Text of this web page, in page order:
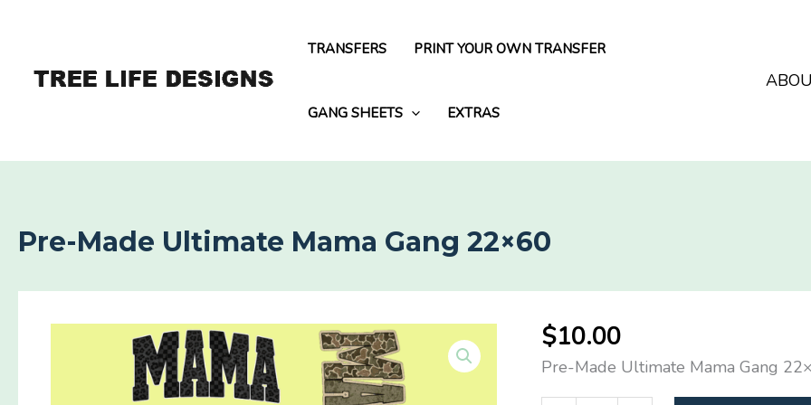
TRANSFERS PRINT YOUR OWN TRANSFER
GANG SHEETS EXTRAS
Pre-Made Ultimate Mama Gang 22×60
$10.00
Pre-Made Ultimate Mama Gang